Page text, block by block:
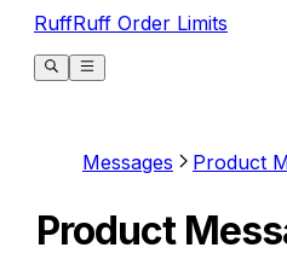
RuffRuff Order Limits
Messages Product
Product